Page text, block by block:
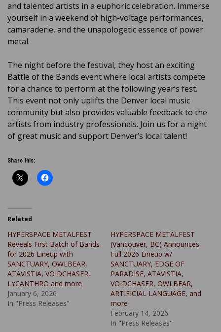
and talented artists in a euphoric celebration. Immerse
yourself in a weekend of high-voltage performances,
camaraderie, and the unapologetic essence of power
metal.
The night before the festival, they host an exciting
Battle of the Bands event where local artists compete
for a chance to perform at the following year’s fest.
This event not only uplifts the Denver local music
community but also provides valuable feedback to the
artists from industry professionals. Join us for a night
of great music and support Denver’s local talent!
Share this:
Related
HYPERSPACE METALFEST
Reveals First Batch of Bands
for 2026 Lineup with
SANCTUARY, OWLBEAR,
ATAVISTIA, VOIDCHASER,
LYCANTHRO and more
January 6, 2026
In "Press Releases"
HYPERSPACE METALFEST
(Vancouver, BC) Announces
Full 2026 Lineup w/
SANCTUARY, EDGE OF
PARADISE, ATAVISTIA,
VOIDCHASER, OWLBEAR,
ARTIFICIAL LANGUAGE, and
more
February 14, 2026
In "Press Releases"